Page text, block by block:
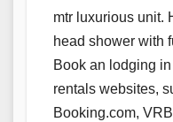
mtr luxurious unit.
head shower with
Book an lodging
rentals websites,
Booking.com,